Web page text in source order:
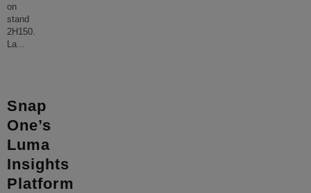
on
stand
2H150.
La...
Snap
One’s
Luma
Insights
Platform